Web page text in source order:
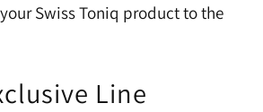
Swiss Toniq product to the
Line